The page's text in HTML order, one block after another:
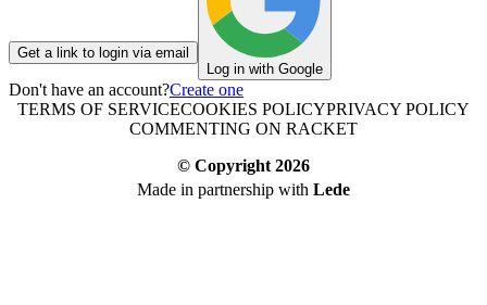
Get a link to login via email
Log in with Google
Don't have an account?Create one
TERMS OF SERVICECOOKIES POLICYPRIVACY POLICY
COMMENTING ON RACKET
© Copyright 2026
Made in partnership with Lede